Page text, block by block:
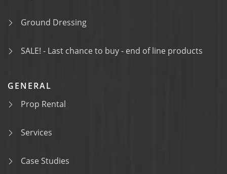
Ground Dressing
SALE! - Last chance to buy - end of line products
GENERAL
Prop Rental
Services
Case Studies